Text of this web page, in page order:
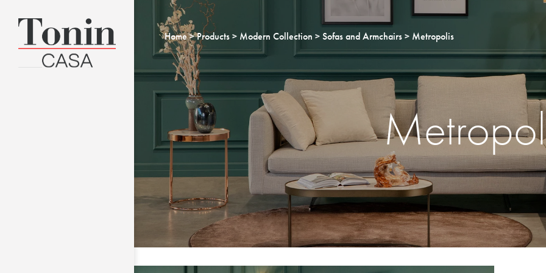
Home Products Modern Collection Sofas and Armchairs Metropolis